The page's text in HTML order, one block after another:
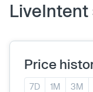
Price
7D 1M 3M